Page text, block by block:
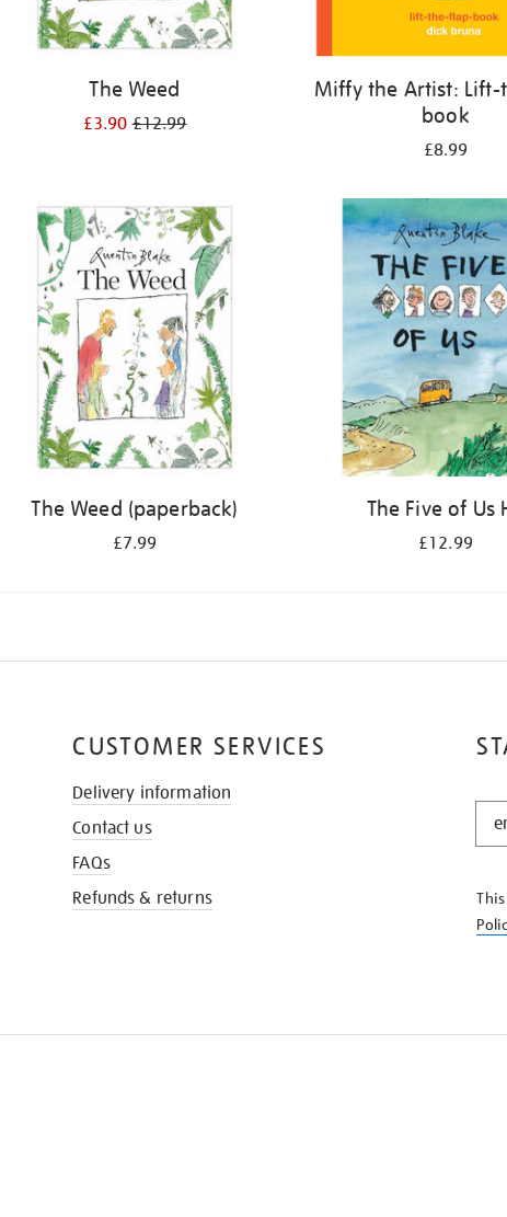
The Weed
£3.90£12.99
Miffy the Artist: Lift-
book
£8.99
The Weed (paperback)
£7.99
The Five of Us
£12.99
CUSTOMER SERVICES
Delivery information
Contact us
FAQs
Refunds & returns